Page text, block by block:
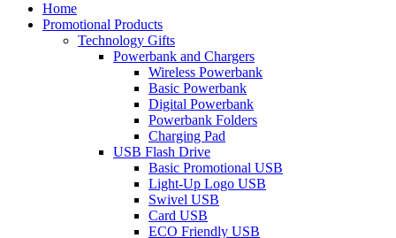
Home
Promotional Products
Technology Gifts
Powerbank and Chargers
Wireless Powerbank
Basic Powerbank
Digital Powerbank
Powerbank Folders
Charging Pad
USB Flash Drive
Basic Promotional USB
Light-Up Logo USB
Swivel USB
Card USB
ECO Friendly USB